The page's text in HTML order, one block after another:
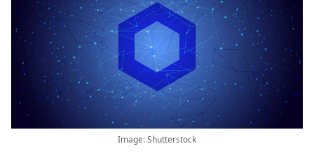
Image: Shutterstock